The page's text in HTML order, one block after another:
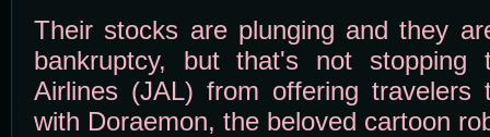
Their stocks are plunging and they
bankruptcy, but that's not
Airlines (JAL) from offering travelers
with Doraemon, the beloved cartoon